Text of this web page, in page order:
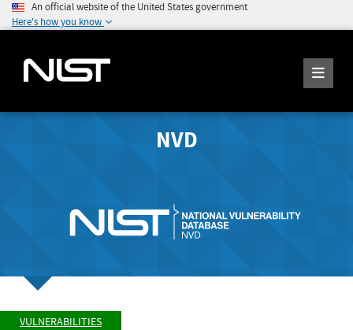
An official website of the United States government
Here's how you know
NVD
VULNERABILITIES